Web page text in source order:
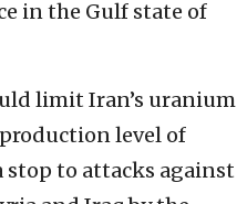
in the Gulf state of
limit Iran’s uranium
level of
stop to attacks against